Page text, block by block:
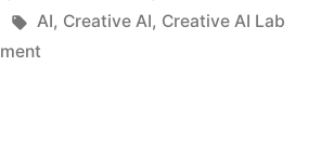
paper:
Tags:
AI, Creative AI, Creative AI Lab
on